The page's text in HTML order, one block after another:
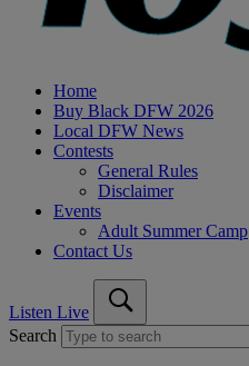
Home
Buy Black DFW 2026
Local DFW News
Contests
General Rules
Disclaimer
Events
Adult Summer Camp
Contact Us
Listen Live
Search